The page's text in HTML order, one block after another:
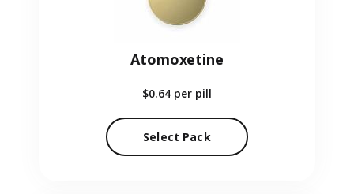
Atomoxetine
$0.64 per pill
Select Pack